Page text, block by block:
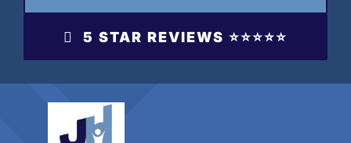
5 STAR REVIEWS ⭐️⭐️⭐️⭐️⭐️